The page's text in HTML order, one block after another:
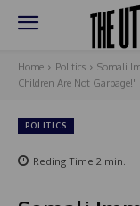
Home Politics
Somali
Children Are Not Garbage!'
POLITICS
Reding Time 2 min.